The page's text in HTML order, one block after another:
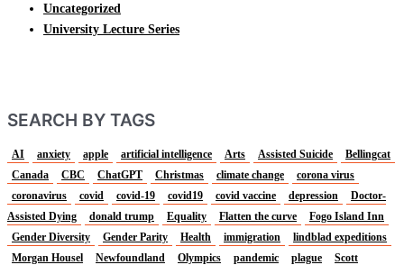
Uncategorized
University Lecture Series
SEARCH BY TAGS
AI anxiety apple artificial intelligence Arts Assisted Suicide
Bellingcat
Canada
CBC ChatGPT Christmas climate change
corona virus
coronavirus
covid covid-19 covid19 covid vaccine depression
Doctor-
Assisted Dying
donald trump Equality Flatten the curve
Fogo Island Inn
Gender Diversity
Gender Parity Health immigration
lindblad expeditions
Morgan Housel
Newfoundland Olympics pandemic plague
Scott